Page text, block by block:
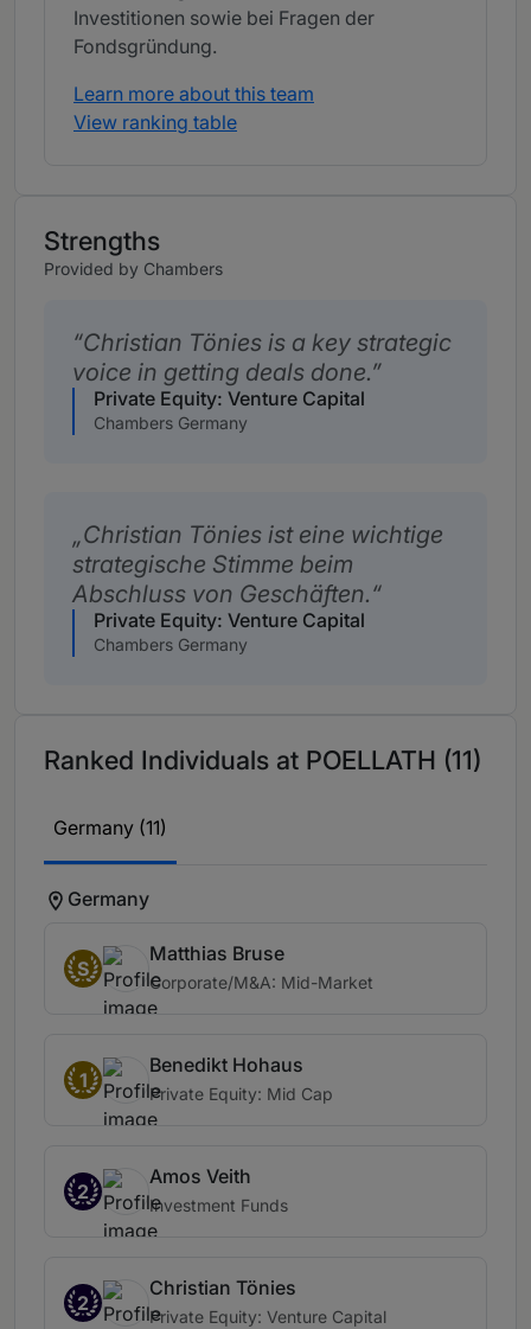
Investitionen sowie bei Fragen der
Fondsgründung.
Learn more about this team
View ranking table
Strengths
Provided by Chambers
Christian Tönies is a key strategic
voice in getting deals done.
Private Equity: Venture Capital
Chambers Germany
Christian Tönies ist eine wichtige
strategische Stimme beim
Abschluss von Geschäften.
Private Equity: Venture Capital
Chambers Germany
Ranked Individuals at POELLATH (11)
Germany (11)
Germany
S
Matthias Bruse
Corporate/M&A: Mid-Market
1
Benedikt Hohaus
Private Equity: Mid Cap
2
Amos Veith
Investment Funds
2
Christian Tönies
Private Equity: Venture Capital